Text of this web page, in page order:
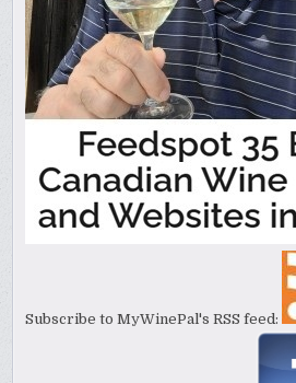
Subscribe to MyWinePal's RSS feed: